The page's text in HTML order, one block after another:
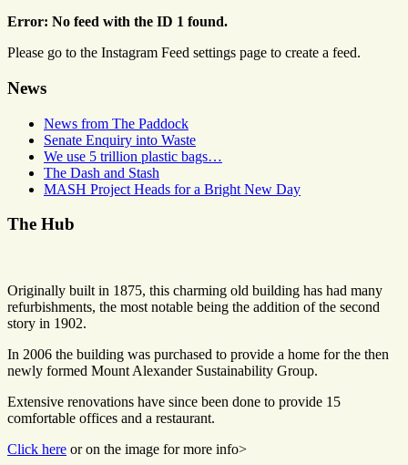
Error: No feed with the ID 1 found.
Please go to the Instagram Feed settings page to create a feed.
News
News from The Paddock
Senate Enquiry into Waste
We use 5 trillion plastic bags…
The Dash and Stash
MASH Project Heads for a Bright New Day
The Hub
Originally built in 1875, this charming old building has had many
refurbishments, the most notable being the addition of the second
story in 1902.
In 2006 the building was purchased to provide a home for the then
newly formed Mount Alexander Sustainability Group.
Extensive renovations have since been done to provide 15
comfortable offices and a restaurant.
Click here or on the image for more info>